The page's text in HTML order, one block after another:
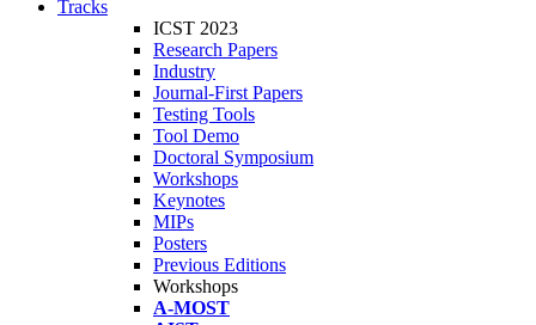
Tracks
ICST 2023
Research Papers
Industry
Journal-First Papers
Testing Tools
Tool Demo
Doctoral Symposium
Workshops
Keynotes
MIPs
Posters
Previous Editions
Workshops
A-MOST